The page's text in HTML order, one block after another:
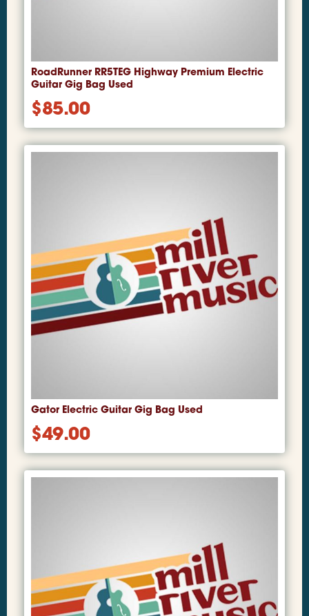
RoadRunner RR5TEG Highway Premium Electric
Guitar Gig Bag Used
$85.00
Gator Electric Guitar Gig Bag Used
$49.00